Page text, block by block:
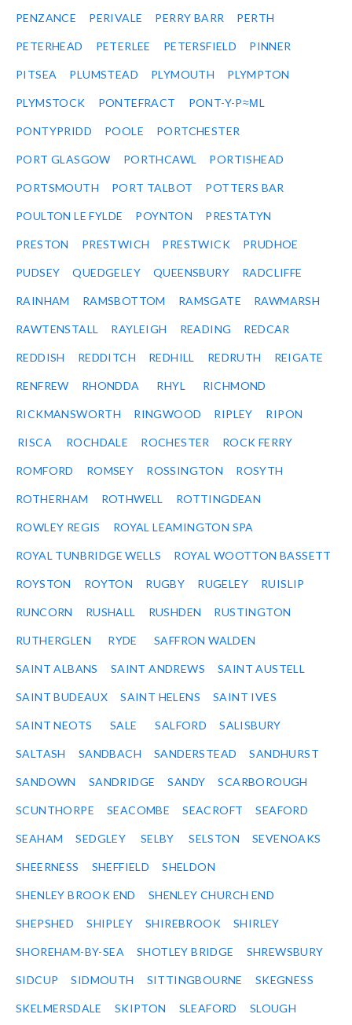
PENZANCE PERIVALE PERRY BARR PERTH
PETERHEAD PETERLEE PETERSFIELD PINNER
PITSEA PLUMSTEAD PLYMOUTH PLYMPTON
PLYMSTOCK PONTEFRACT PONT-Y-P≈ΜL
PONTYPRIDD POOLE PORTCHESTER
PORT GLASGOW PORTHCAWL PORTISHEAD
PORTSMOUTH PORT TALBOT POTTERS BAR
POULTON LE FYLDE POYNTON PRESTATYN
PRESTON PRESTWICH PRESTWICK PRUDHOE
PUDSEY QUEDGELEY QUEENSBURY RADCLIFFE
RAINHAM RAMSBOTTOM RAMSGATE RAWMARSH
RAWTENSTALL RAYLEIGH READING REDCAR
REDDISH REDDITCH REDHILL REDRUTH REIGATE
RENFREW RHONDDA RHYL RICHMOND
RICKMANSWORTH RINGWOOD RIPLEY RIPON
RISCA ROCHDALE ROCHESTER ROCK FERRY
ROMFORD ROMSEY ROSSINGTON ROSYTH
ROTHERHAM ROTHWELL ROTTINGDEAN
ROWLEY REGIS ROYAL LEAMINGTON SPA
ROYAL TUNBRIDGE WELLS ROYAL WOOTTON BASSETT
ROYSTON ROYTON RUGBY RUGELEY RUISLIP
RUNCORN RUSHALL RUSHDEN RUSTINGTON
RUTHERGLEN RYDE SAFFRON WALDEN
SAINT ALBANS SAINT ANDREWS SAINT AUSTELL
SAINT BUDEAUX SAINT HELENS SAINT IVES
SAINT NEOTS SALE SALFORD SALISBURY
SALTASH SANDBACH SANDERSTEAD SANDHURST
SANDOWN SANDRIDGE SANDY SCARBOROUGH
SCUNTHORPE SEACOMBE SEACROFT SEAFORD
SEAHAM SEDGLEY SELBY SELSTON SEVENOAKS
SHEERNESS SHEFFIELD SHELDON
SHENLEY BROOK END SHENLEY CHURCH END
SHEPSHED SHIPLEY SHIREBROOK SHIRLEY
SHOREHAM-BY-SEA SHOTLEY BRIDGE SHREWSBURY
SIDCUP SIDMOUTH SITTINGBOURNE SKEGNESS
SKELMERSDALE SKIPTON SLEAFORD SLOUGH